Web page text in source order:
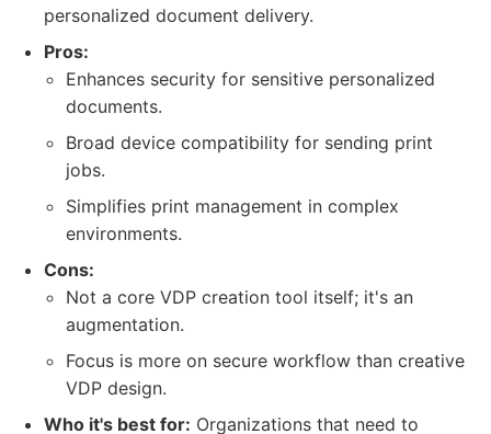
personalized document delivery.
Pros:
Enhances security for sensitive personalized
documents.
Broad device compatibility for sending print
jobs.
Simplifies print management in complex
environments.
Cons:
Not a core VDP creation tool itself; it's an
augmentation.
Focus is more on secure workflow than creative
VDP design.
Who it's best for: Organizations that need to